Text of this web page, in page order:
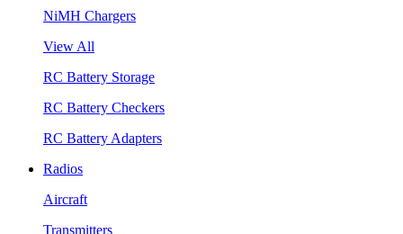
NiMH Chargers
View All
RC Battery Storage
RC Battery Checkers
RC Battery Adapters
Radios
Aircraft
Transmitters